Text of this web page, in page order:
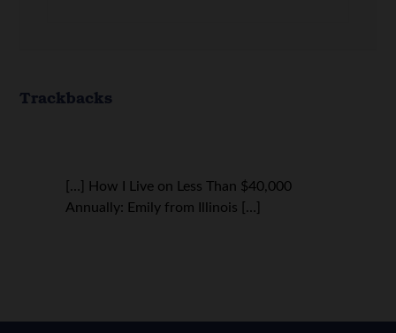
Trackbacks
[…] How I Live on Less Than $40,000
Annually: Emily from Illinois […]